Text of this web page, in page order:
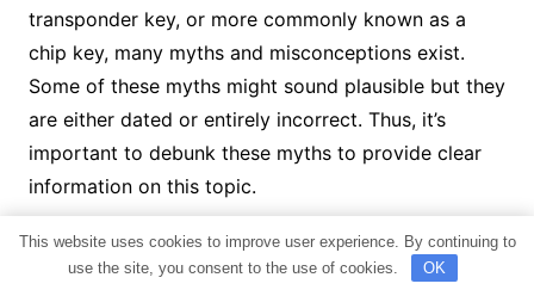
transponder key, or more commonly known as a
chip key, many myths and misconceptions exist.
Some of these myths might sound plausible but they
are either dated or entirely incorrect. Thus, it’s
important to debunk these myths to provide clear
information on this topic.
Myth 1: Any Magnet Can Bypass the
This website uses cookies to improve user experience. By continuing to
use the site, you consent to the use of cookies.
OK